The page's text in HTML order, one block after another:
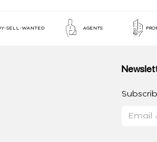
SELL-WANTED AGENTS